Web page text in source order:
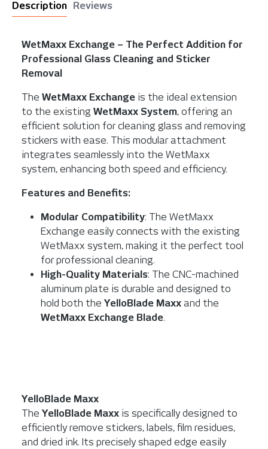
Description Reviews
WetMaxx Exchange – The Perfect Addition for
Professional Glass Cleaning and Sticker
Removal
The WetMaxx Exchange is the ideal extension
to the existing WetMaxx System, offering an
efficient solution for cleaning glass and removing
stickers with ease. This modular attachment
integrates seamlessly into the WetMaxx
system, enhancing both speed and efficiency.
Features and Benefits:
Modular Compatibility: The WetMaxx
Exchange easily connects with the existing
WetMaxx system, making it the perfect tool
for professional cleaning.
High-Quality Materials: The CNC-machined
aluminum plate is durable and designed to
hold both the YelloBlade Maxx and the
WetMaxx Exchange Blade.
YelloBlade Maxx
The YelloBlade Maxx is specifically designed to
efficiently remove stickers, labels, film residues,
and dried ink. Its precisely shaped edge easily